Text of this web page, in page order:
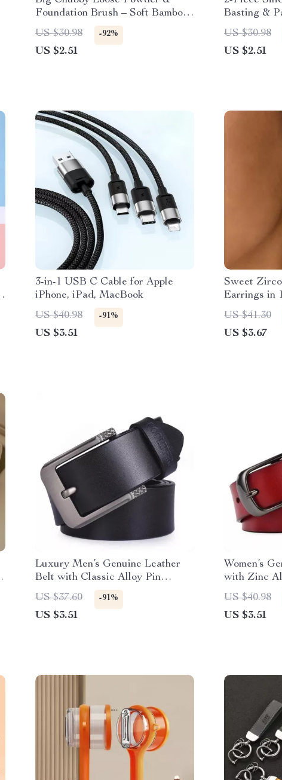
Foundation Brush – Soft Bamboo
Handle Makeup Tool
US $30.98 -92%
US $2.51
Basting &
US $30.98
US $2.51
3-in-1 USB C Cable for Apple
iPhone, iPad, MacBook
US $40.98
-91%
US $3.51
Sweet
Earrings in
Stainless
US $41.30
US $3.67
Luxury Men’s Genuine Leather
Belt with Classic Alloy Pin
Buckle
US $37.60 -91%
US $3.51
Women’s
with Zinc
US $40.98
US $3.51